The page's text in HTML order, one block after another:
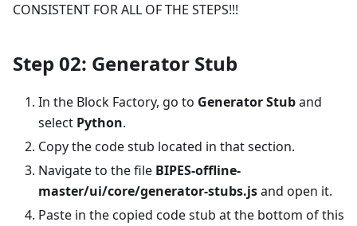
CONSISTENT FOR ALL OF THE STEPS!!!
Step 02: Generator Stub
In the Block Factory, go to Generator Stuband
select Python.
Copy the code stub located in that section.
Navigate to the file BIPES-offline-
master/ui/core/generator-stubs.jsand open it.
Paste in the copied code stub at the bottom of this